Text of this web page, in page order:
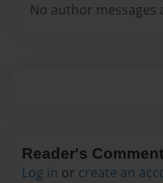
No author messages
Reader's
Log in or create an